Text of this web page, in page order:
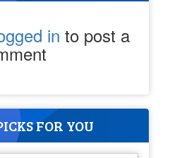
in to post a
FOR YOU